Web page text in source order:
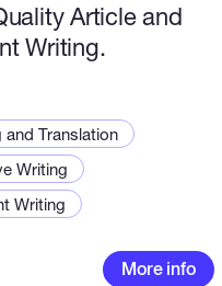
Article and
Writing.
and Translation
Writing
Writing
More info